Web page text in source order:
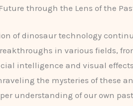
through the Lens of the
of dinosaur technology
in various fields,
intelligence and visual
the mysteries of these
understanding of our own